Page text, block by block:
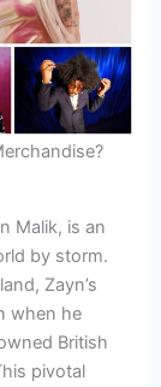
Malik, is an
by storm.
Zayn’s
when he
British
pivotal